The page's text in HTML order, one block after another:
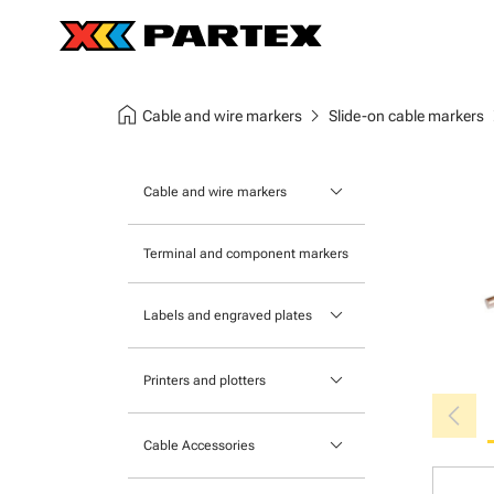
home Cable and wire markers chevron_right Slide-on cable markers
Cable and wire markers keyboard_arrow_down
Tie-on cable markers
Clip-on cable markers
Terminal and component markers
Labels and engraved plates keyboard_arrow_down
Printers and plotters keyboard_arrow_down
Cable Accessories keyboard_arrow_down
chevron_left